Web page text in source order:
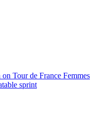
Tour de France Femmes
sprint